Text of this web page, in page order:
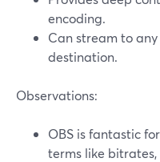
encoding.
Can stream to
destination.
Observations:
OBS is fantastic
terms like